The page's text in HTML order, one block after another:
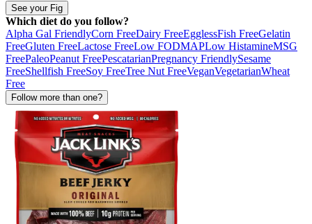
See your Fig
Which diet do you follow?
Alpha Gal FriendlyCorn FreeDairy FreeEgglessFish FreeGelatin
FreeGluten FreeLactose FreeLow FODMAPLow HistamineMSG
FreePaleoPeanut FreePescatarianPregnancy FriendlySesame
FreeShellfish FreeSoy FreeTree Nut FreeVeganVegetarianWheat
Free
Follow more than one?